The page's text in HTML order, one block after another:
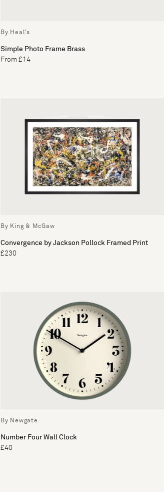
By Heal's
Simple Photo Frame Brass
From £14
By King & McGaw
Convergence by Jackson Pollock Framed Print
£230
By Newgate
Number Four Wall Clock
£40